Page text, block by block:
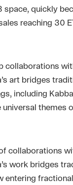
space, quickly
reaching 30
collaborations
art bridges
including
universal themes
collaborations
work bridges
entering